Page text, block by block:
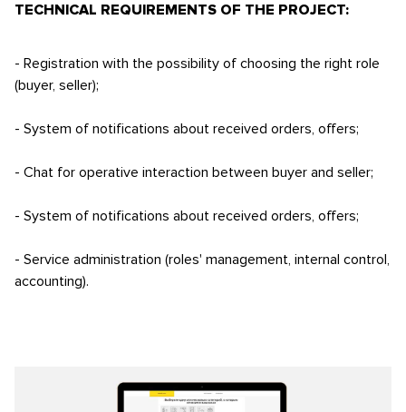
TECHNICAL REQUIREMENTS OF THE PROJECT:
- Registration with the possibility of choosing the right role
(buyer, seller);
- System of notifications about received orders, offers;
- Chat for operative interaction between buyer and seller;
- System of notifications about received orders, offers;
- Service administration (roles' management, internal control,
accounting).